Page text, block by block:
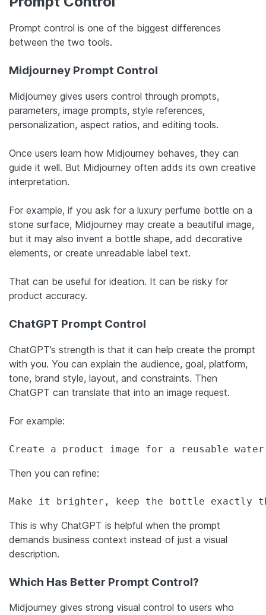
Prompt control is one of the biggest differences
between the two tools.
Midjourney Prompt Control
Midjourney gives users control through prompts,
parameters, image prompts, style references,
personalization, aspect ratios, and editing tools.
Once users learn how Midjourney behaves, they can
guide it well. But Midjourney often adds its own creative
interpretation.
For example, if you ask for a luxury perfume bottle on a
stone surface, Midjourney may create a beautiful image,
but it may also invent a bottle shape, add decorative
elements, or create unreadable label text.
That can be useful for ideation. It can be risky for
product accuracy.
ChatGPT Prompt Control
ChatGPT’s strength is that it can help create the prompt
with you. You can explain the audience, goal, platform,
tone, brand style, layout, and constraints. Then
ChatGPT can translate that into an image request.
For example:
Create a product image for a reusable
Then you can refine:
Make it brighter, keep the bottle exactly
This is why ChatGPT is helpful when the prompt
demands business context instead of just a visual
description.
Which Has Better Prompt Control?
Midjourney gives strong visual control to users who